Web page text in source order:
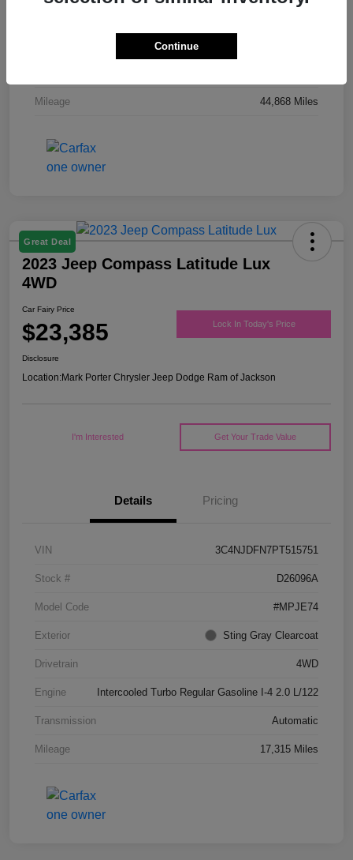
Regular Unleaded V-6 3.6 L/220
Mileage 44,868 Miles
Great Deal
2023 Jeep Compass Latitude Lux
4WD
Car Fairy Price
$23,385 Lock In Today's Price
Disclosure
Location:Mark Porter Chrysler Jeep Dodge Ram of Jackson
I'm Interested Get Your Trade Value
Details Pricing
VIN 3C4NJDFN7PT515751
Stock # D26096A
Model Code #MPJE74
Exterior Sting Gray Clearcoat
Drivetrain 4WD
Engine Intercooled Turbo Regular Gasoline I-4 2.0 L/122
Transmission Automatic
Mileage 17,315 Miles
Continue